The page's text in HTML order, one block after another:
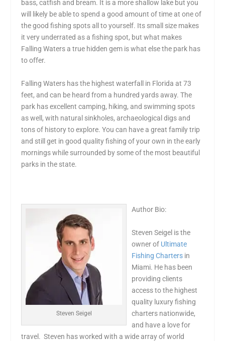
bass, catfish and bream. It is a more shallow lake but you
will likely be able to spend a good amount of time at one of
the good fishing spots all to yourself. Its small size makes
it very underrated as a fishing spot, but what makes
Falling Waters a true hidden gem is what else the park has
to offer.
Falling Waters has the highest waterfall in Florida at 73
feet, and can be heard from a hundred yards away. The
park has excellent camping, hiking, and swimming spots
as well, with natural sinkholes, archaeological digs and
tons of history to explore. You can have a great family trip
and still get in good quality fishing of your own in the early
mornings while surrounded by some of the most beautiful
parks in the state.
Steven Seigel
Author Bio:
Steven Seigel is the
owner of Ultimate
Fishing Charters in
Miami. He has been
providing clients
access to the highest
quality luxury fishing
charters nationwide,
and have a love for
travel. Steven has worked with a wide array of world